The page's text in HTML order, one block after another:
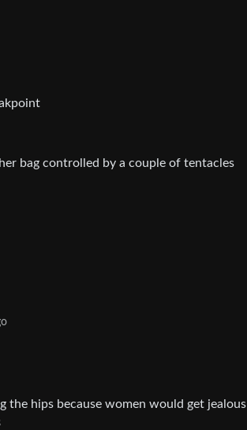
bag controlled by a couple of tentacles
the hips because women would get jealous